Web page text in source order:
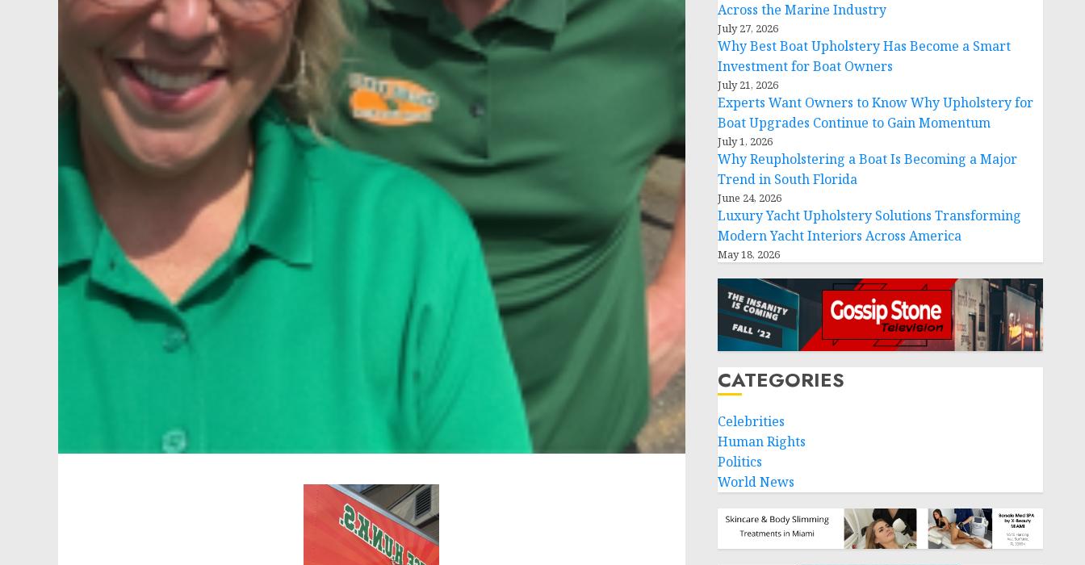
Across the Marine Industry
July 27, 2026
Why Best Boat Upholstery Has Become a Smart
Investment for Boat Owners
July 21, 2026
Experts Want Owners to Know Why Upholstery for
Boat Upgrades Continue to Gain Momentum
July 1, 2026
Why Reupholstering a Boat Is Becoming a Major
Trend in South Florida
June 24, 2026
Luxury Yacht Upholstery Solutions Transforming
Modern Yacht Interiors Across America
May 18, 2026
CATEGORIES
Celebrities
Human Rights
Politics
World News